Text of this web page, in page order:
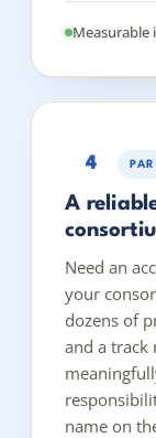
4
A
Need an
your
dozens of
and a track
name on